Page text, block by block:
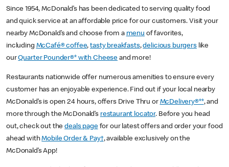
Since 1954, McDonald’s has been dedicated to serving quality food
and quick service at an affordable price for our customers. Visit your
nearby McDonald’s and choose from a menu of favorites,
including McCafé® coffee,tasty breakfasts,delicious burgerslike
ourQuarter Pounder®* with Cheese and more!
Restaurants nationwide offer numerous amenities to ensure every
customer has an enjoyable experience. Find out if your local nearby
McDonald’s is open 24 hours, offers Drive Thru or McDelivery®**, and
more through the McDonald’s restaurant locator. Before you head
out, check out thedeals pagefor our latest offers and order your food
ahead withMobile Order & Pay†, available exclusively on the
McDonald’s App!